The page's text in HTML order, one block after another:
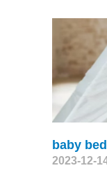
baby
2023-12-